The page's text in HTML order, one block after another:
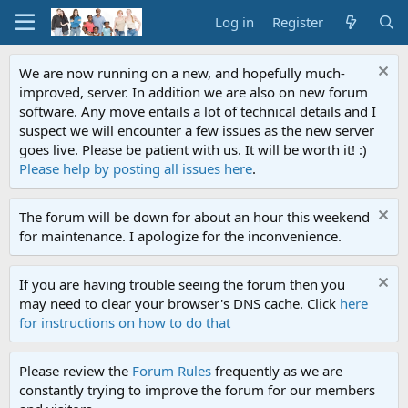
Log in Register
We are now running on a new, and hopefully much-
improved, server. In addition we are also on new forum
software. Any move entails a lot of technical details and I
suspect we will encounter a few issues as the new server
goes live. Please be patient with us. It will be worth it! :)
Please help by posting all issues here.
The forum will be down for about an hour this weekend
for maintenance. I apologize for the inconvenience.
If you are having trouble seeing the forum then you
may need to clear your browser's DNS cache. Click here
for instructions on how to do that
Please review the Forum Rules frequently as we are
constantly trying to improve the forum for our members